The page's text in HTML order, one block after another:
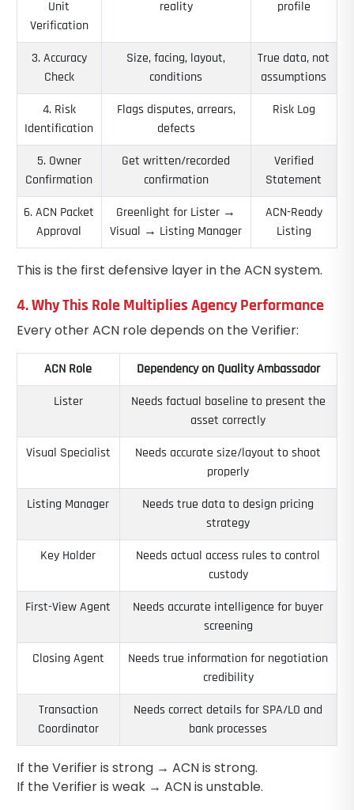
Unit
Verification
reality profile
3. Accuracy
Check
Size, facing, layout,
conditions
True data, not
assumptions
4. Risk
Identification
Flags disputes, arrears,
defects
Risk Log
5. Owner
Confirmation
Get written/recorded
confirmation
Verified
Statement
6. ACN Packet
Approval
Greenlight for Lister →
Visual → Listing Manager
ACN-Ready
Listing
This is the first defensive layer in the ACN system.
4. Why This Role Multiplies Agency Performance
Every other ACN role depends on the Verifier:
ACN Role
Dependency on Quality Ambassador
Lister
Needs factual baseline to present the
asset correctly
Visual Specialist
Needs accurate size/layout to shoot
properly
Listing Manager
Needs true data to design pricing
strategy
Key Holder
Needs actual access rules to control
custody
First-View Agent
Needs accurate intelligence for buyer
screening
Closing Agent
Needs true information for negotiation
credibility
Transaction
Coordinator
Needs correct details for SPA/LO and
bank processes
If the Verifier is strong → ACN is strong.
If the Verifier is weak → ACN is unstable.